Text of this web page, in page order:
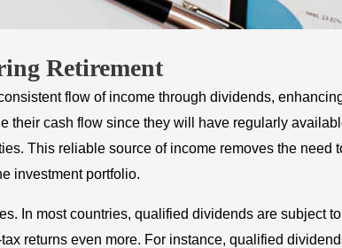
Retirement
flow of income through dividends,
their cash flow since they will have regularly
This reliable source of income removes the need
investment portfolio.
In most countries, qualified dividends are subject
returns even more. For instance, qualified